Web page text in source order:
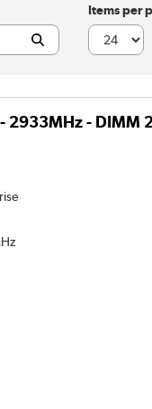
Items per
- 2933MHz -